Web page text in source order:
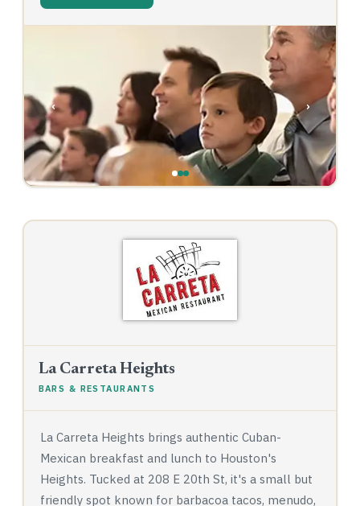
‹ ›
La Carreta Heights
BARS & RESTAURANTS
La Carreta Heights brings authentic Cuban-
Mexican breakfast and lunch to Houston's
Heights. Tucked at 208 E 20th St, it's a small but
friendly spot known for barbacoa tacos, menudo,